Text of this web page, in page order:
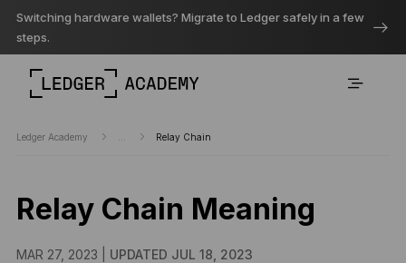
Switching hardware wallets? Migrate to Ledger safely in a few
steps.
Ledger Academy Relay Chain
Relay Chain Meaning
MAR 27, 2023 | UPDATED JUL 18, 2023